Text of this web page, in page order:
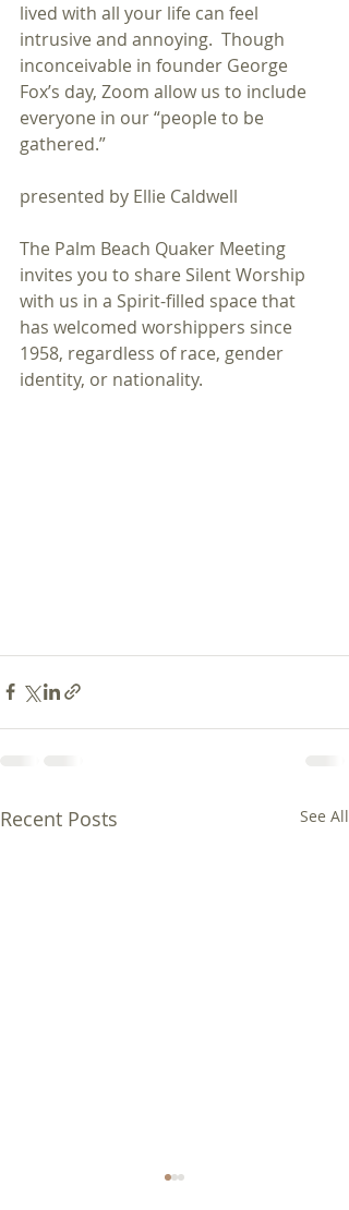
lived with all your life can feel
intrusive and annoying.  Though
inconceivable in founder George
Fox’s day, Zoom allow us to include
everyone in our “people to be
gathered.”
presented by Ellie Caldwell
The Palm Beach Quaker Meeting
invites you to share Silent Worship
with us in a Spirit-filled space that
has welcomed worshippers since
1958, regardless of race, gender
identity, or nationality.
Recent Posts See All